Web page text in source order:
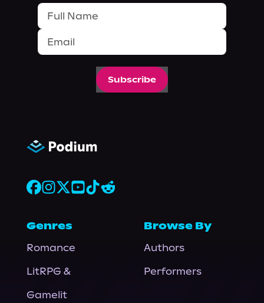
Subscribe
Genres
Romance
LitRPG &
Gamelit
Browse By
Authors
Performers